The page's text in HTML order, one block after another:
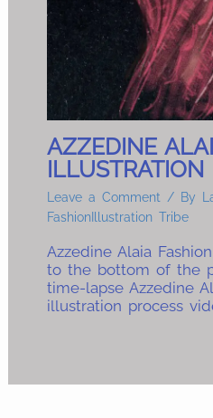
AZZEDINE
ILLUSTRATION
Leave a Comment / By
FashionIllustration Tribe
Azzedine Alaia
to the bottom of the
time-lapse Azzedine
illustration process